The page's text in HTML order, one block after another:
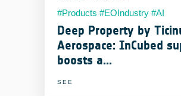
#Products #EOIndustry #AI
#MachineLearning #Services
Deep Property by
Aerospace: InCubed
boosts a...
SEE